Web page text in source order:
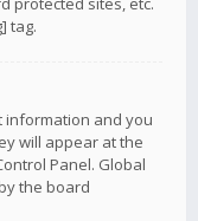
tag.
information and you
will appear at the
Panel. Global
the board